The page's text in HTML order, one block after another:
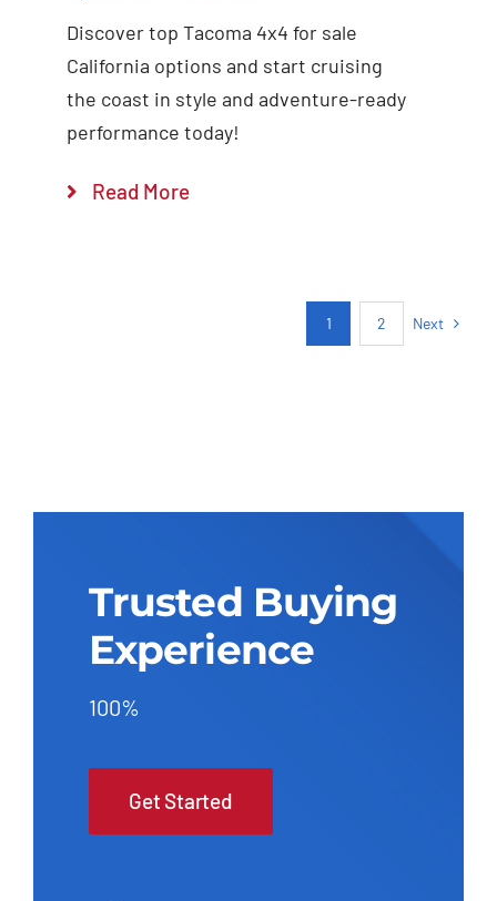
Discover top Tacoma 4x4 for sale
California options and start cruising
the coast in style and adventure-ready
performance today!
Read More
1 2 Next
Trusted Buying
Experience
100%
Get Started